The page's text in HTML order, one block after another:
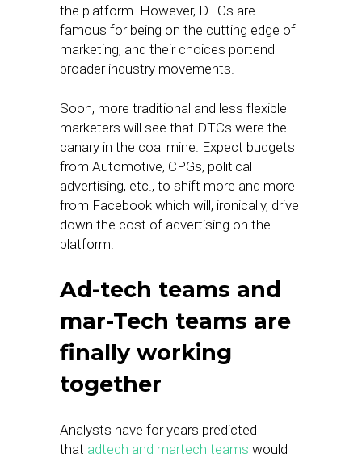
the platform. However, DTCs are
famous for being on the cutting edge of
marketing, and their choices portend
broader industry movements.
Soon, more traditional and less flexible
marketers will see that DTCs were the
canary in the coal mine. Expect budgets
from Automotive, CPGs, political
advertising, etc., to shift more and more
from Facebook which will, ironically, drive
down the cost of advertising on the
platform.
Ad-tech teams and
mar-Tech teams are
finally working
together
Analysts have for years predicted
that adtech and martech teams would